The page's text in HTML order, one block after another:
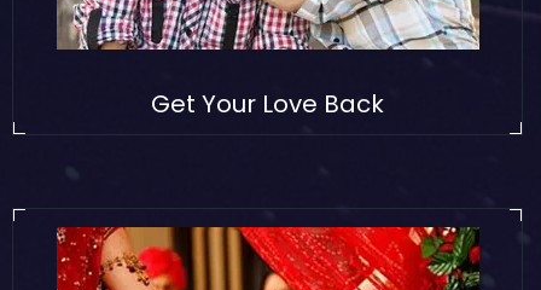
Get Your Love Back